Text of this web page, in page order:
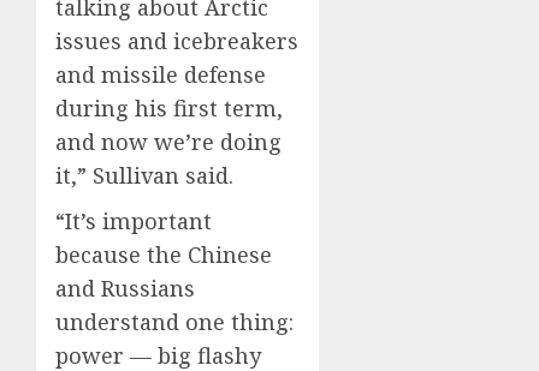
talking about Arctic
issues and icebreakers
and missile defense
during his first term,
and now we’re doing
it,” Sullivan said.
“It’s important
because the Chinese
and Russians
understand one thing:
power — big flashy